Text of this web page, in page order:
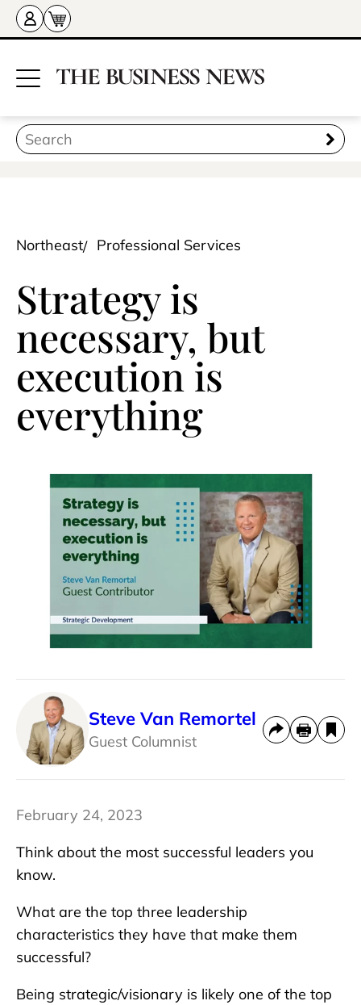
Northeast Professional Services
Strategy is
necessary, but
execution is
everything
Steve Van Remortel
Guest Columnist
February 24, 2023
Think about the most successful leaders you
know.
What are the top three leadership
characteristics they have that make them
successful?
Being strategic/visionary is likely one of the top